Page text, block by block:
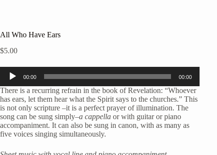
All Who Have Ears
$5.00
Audio
Player
00:00 00:00
There is a recurring refrain in the book of Revelation: “Whoever
has ears, let them hear what the Spirit says to the churches.” This
is not only scripture –it is a perfect prayer of illumination. The
song can be sung simply–a cappella or with guitar or piano
accompaniment. It can also be sung in canon, with as many as
five voices singing simultaneously.